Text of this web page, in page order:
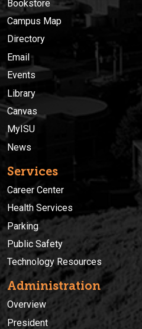
Bookstore
Campus Map
Directory
Email
Events
Library
Canvas
MyISU
News
Services
Career Center
Health Services
Parking
Public Safety
Technology Resources
Administration
Overview
President